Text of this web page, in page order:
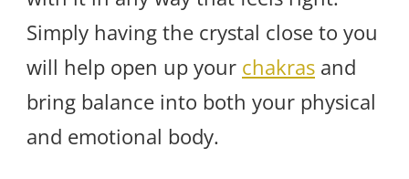
Simply having the crystal close to you
will help open up your chakras and
bring balance into both your physical
and emotional body.